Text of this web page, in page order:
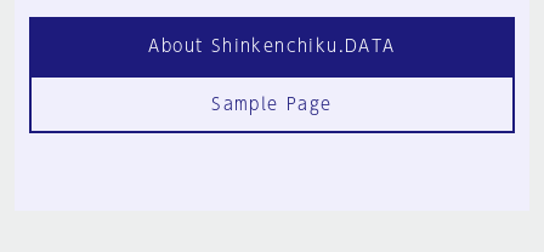
About Shinkenchiku.DATA
Sample Page